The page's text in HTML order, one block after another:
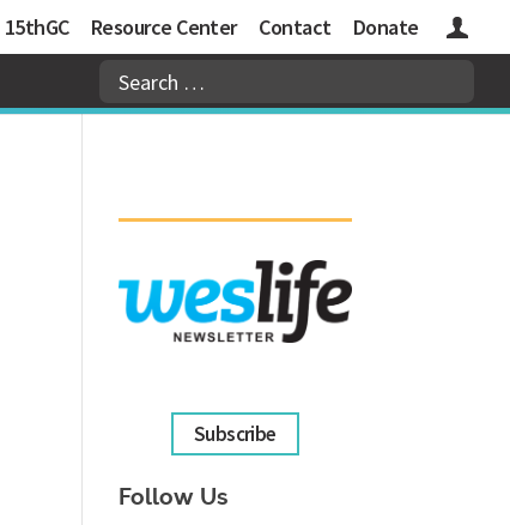
15thGC Resource Center Contact Donate Logins
Subscribe
Follow Us